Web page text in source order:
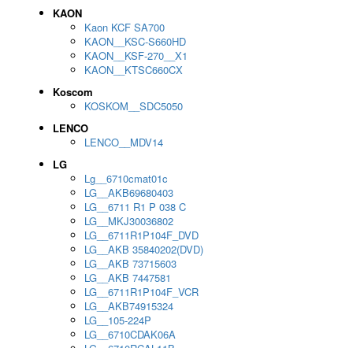
KAON
Kaon KCF SA700
KAON__KSC-S660HD
KAON__KSF-270__X1
KAON__KTSC660CX
Koscom
KOSKOM__SDC5050
LENCO
LENCO__MDV14
LG
Lg__6710cmat01c
LG__AKB69680403
LG__6711 R1 P 038 C
LG__MKJ30036802
LG__6711R1P104F_DVD
LG__AKB 35840202(DVD)
LG__AKB 73715603
LG__AKB 7447581
LG__6711R1P104F_VCR
LG__AKB74915324
LG__105-224P
LG__6710CDAK06A